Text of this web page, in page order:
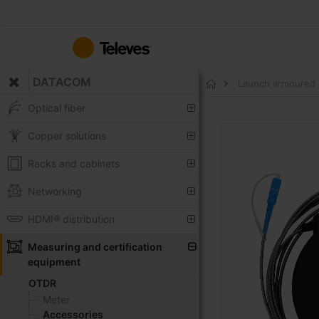
Content
DATACOM
Optical fiber
Copper solutions
Racks and cabinets
Networking
HDMI® distribution
Measuring and certification
equipment
OTDR
Meter
Accessories